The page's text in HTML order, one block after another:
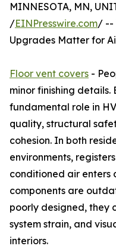
MINNESOTA, MN,
/EINPresswire.com/ --
Upgrades Matter for
Floor vent covers -
minor finishing
fundamental role in
quality, structural
cohesion. In both
environments,
conditioned air enters
components are
poorly designed, they
system strain, and
interiors.